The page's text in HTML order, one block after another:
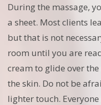
During the massage,
a sheet. Most clients
but that is not
room until you are
cream to glide over
the skin. Do not be
lighter touch.